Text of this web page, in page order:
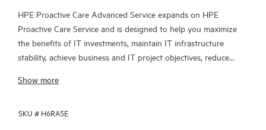
HPE Proactive Care Advanced Service expands on HPE
Proactive Care Service and is designed to help you maximize
the benefits of IT investments, maintain IT infrastructure
stability, achieve business and IT project objectives, reduce
Your assigned HPE Account Support Manager (ASM) provides
best practices gleaned from HPE’s broad support experience.
Show more
SKU # H6RA5E